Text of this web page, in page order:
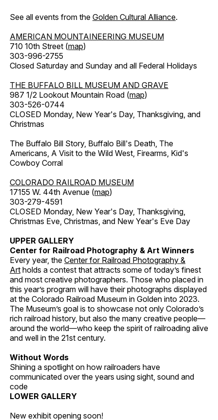
See all events from the Golden Cultural Alliance.
AMERICAN MOUNTAINEERING MUSEUM
710 10th Street (map)
303-996-2755
Closed Saturday and Sunday and all Federal Holidays
THE BUFFALO BILL MUSEUM AND GRAVE
987 1/2 Lookout Mountain Road (map)
303-526-0744
CLOSED Monday, New Year's Day, Thanksgiving, and
Christmas
The Buffalo Bill Story, Buffalo Bill's Death, The
Americans, A Visit to the Wild West, Firearms, Kid's
Cowboy Corral
COLORADO RAILROAD MUSEUM
17155 W. 44th Avenue (map)
303-279-4591
CLOSED Monday, New Year's Day, Thanksgiving,
Christmas Eve, Christmas, and New Year's Eve Day
UPPER GALLERY
Center for Railroad Photography & Art Winners
Every year, the Center for Railroad Photography &
Art holds a contest that attracts some of today’s finest
and most creative photographers. Those who placed in
this year’s program will have their photographs displayed
at the Colorado Railroad Museum in Golden into 2023.
The Museum’s goal is to showcase not only Colorado’s
rich railroad history, but also the many creative people—
around the world—who keep the spirit of railroading alive
and well in the 21st century.
Without Words
Shining a spotlight on how railroaders have
communicated over the years using sight, sound and
code
LOWER GALLERY
New exhibit opening soon!